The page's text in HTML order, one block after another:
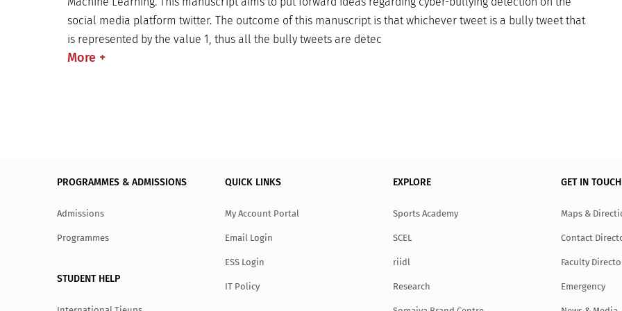
social media platform twitter. The outcome of this manuscript is that whichever tweet is a bully tweet that
is represented by the value 1, thus all the bully tweets are detec
More +
PROGRAMMES & ADMISSIONS
Admissions
Programmes
STUDENT HELP
QUICK LINKS
My Account Portal
Email Login
ESS Login
IT Policy
EXPLORE
Sports Academy
SCEL
riidl
Research
GET IN TOUCH
Maps &
Contact
Faculty
Emergency